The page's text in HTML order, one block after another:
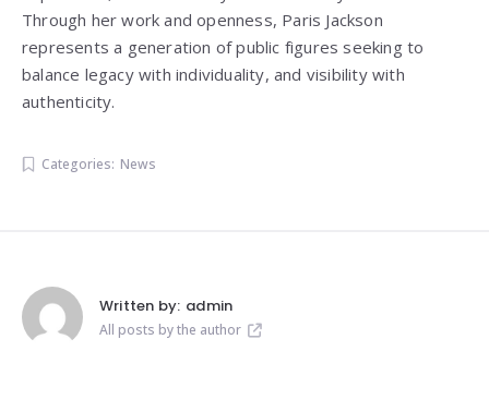
Through her work and openness, Paris Jackson
represents a generation of public figures seeking to
balance legacy with individuality, and visibility with
authenticity.
Categories: News
Written by: admin
All posts by the author